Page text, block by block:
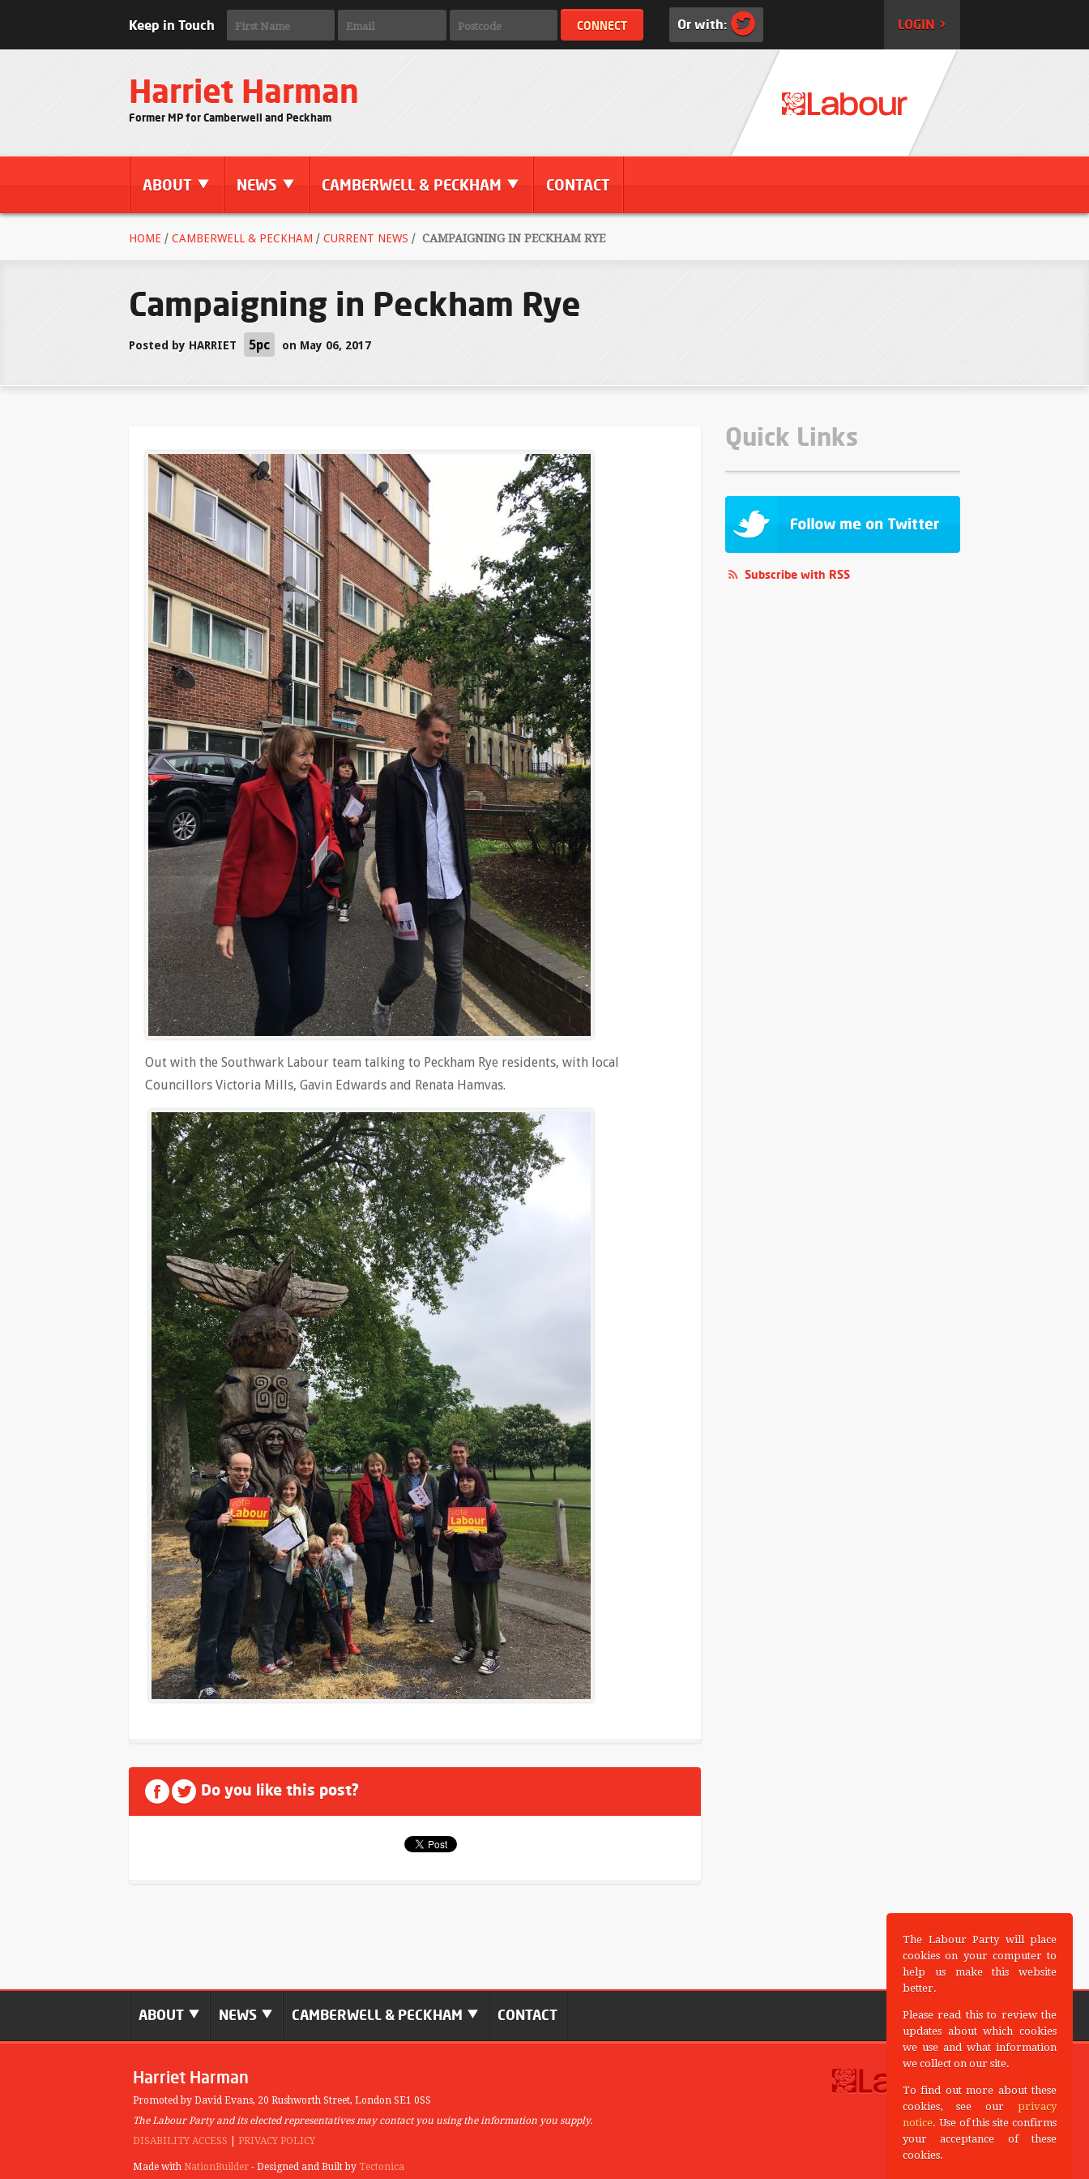
Keep in Touch Or with: LOGIN >
Harriet Harman
Former MP for Camberwell and Peckham
ABOUT NEWS CAMBERWELL & PECKHAM CONTACT
HOME / CAMBERWELL & PECKHAM / CURRENT NEWS / CAMPAIGNING IN PECKHAM RYE
Campaigning in Peckham Rye
Posted by HARRIET 5pc on May 06, 2017
Out with the Southwark Labour team talking to Peckham Rye residents, with local
Councillors Victoria Mills, Gavin Edwards and Renata Hamvas.
Do you like this post?
Quick Links
Subscribe with RSS
ABOUT NEWS CAMBERWELL & PECKHAM CONTACT
Harriet Harman
Promoted by David Evans, 20 Rushworth Street, London SE1 0SS
The Labour Party and its elected representatives may contact you using the information you supply.
DISABILITY ACCESS
PRIVACY POLICY
Made with NationBuilder - Designed and Built by Tectonica
The Labour Party will place
cookies on your computer to
help us make this website
better.
Please read this to review the
updates about which cookies
we use and what information
we collect on our site.
To find out more about these
cookies, see our privacy
notice. Use of this site confirms
your acceptance of these
cookies.